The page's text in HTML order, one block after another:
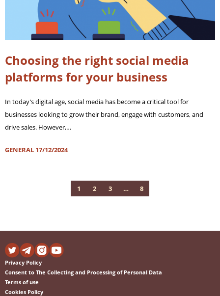
Choosing the right social media
platforms for your business
In today’s digital age, social media has become a critical tool for
businesses looking to grow their brand, engage with customers, and
drive sales. However,…
GENERAL 17/12/2024
1 2 3 … 8
Privacy Policy
Consent to The Collecting and Processing of Personal Data
Terms of use
Cookies Policy